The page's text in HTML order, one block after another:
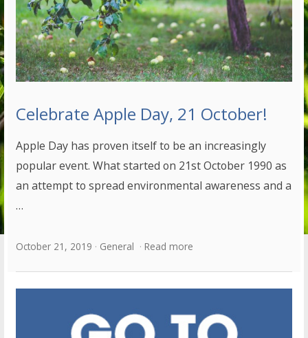
Celebrate Apple Day, 21 October!
Apple Day has proven itself to be an increasingly
popular event. What started on 21st October 1990 as
an attempt to spread environmental awareness and a
…
October 21, 2019 General Read more